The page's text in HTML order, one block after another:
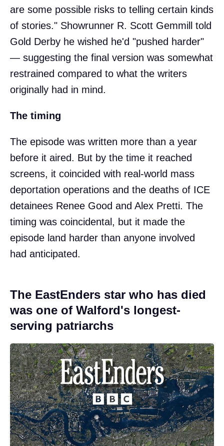
are some possible risks to telling certain kinds
of stories." Showrunner R. Scott Gemmill told
Gold Derby he wished he'd "pushed harder"
— suggesting the final version was somewhat
restrained compared to what the writers
originally had in mind.
The timing
The episode was written more than a year
before it aired. But by the time it reached
screens, it coincided with real-world mass
deportation operations and the deaths of ICE
detainees Renee Good and Alex Pretti. The
timing was coincidental, but it made the
episode land harder than anyone involved
had anticipated.
The EastEnders star who has died
was one of Walford's longest-
serving patriarchs